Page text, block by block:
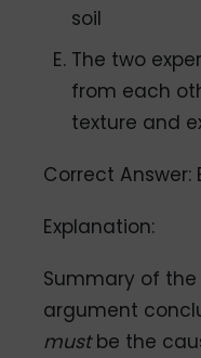
soil
The two
from each
texture and
Correct Answer:
Explanation:
Summary of
argument
mustbe the